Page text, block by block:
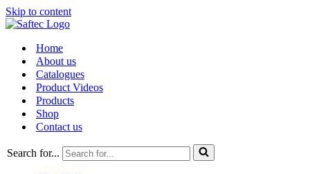
Skip to content
Home
About us
Catalogues
Product Videos
Products
Shop
Contact us
Search for...